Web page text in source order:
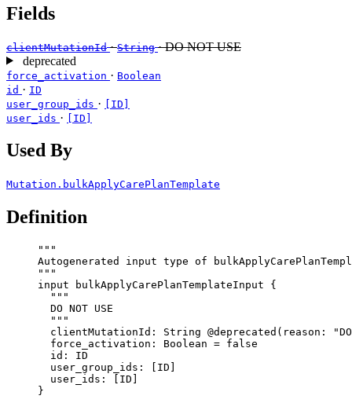
Fields
clientMutationId ·String · DO NOT USE
deprecated
force_activation · Boolean
id · ID
user_group_ids · [ID]
user_ids · [ID]
Used By
Mutation.bulkApplyCarePlanTemplate
Definition
"""
Autogenerated input type of
"""
input
bulkApplyCarePlanTemplateInput {
"""
DO NOT USE
"""
clientMutationId : String @deprecated ( reason : "
force_activation : Boolean = false
id : ID
user_group_ids : [ ID
user_ids : [ ID
}